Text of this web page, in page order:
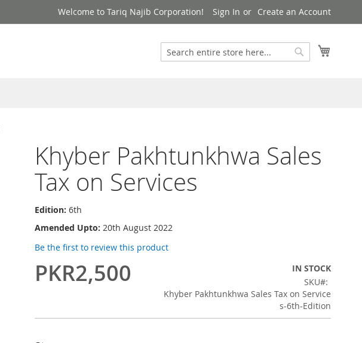
Welcome to Tariq Najib Corporation! Sign In Create an Account
Search
Search
Khyber Pakhtunkhwa Sales
Tax on Services
Edition: 6th
Amended Upto: 20th August 2022
Be the first to review this product
PKR2,500
IN STOCK
SKU
Khyber Pakhtunkhwa Sales Tax on Service
s-6th-Edition